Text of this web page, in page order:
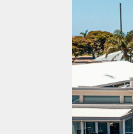
OUR TOWNS
CONTACT US
EMERGENCY CONTACTS